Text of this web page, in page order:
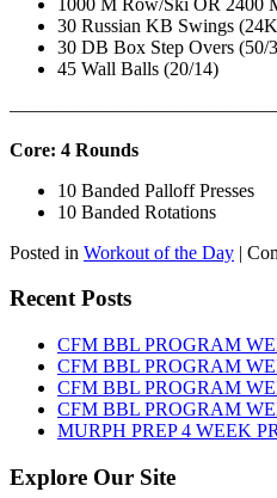
30 Russian KB Swings
30 DB Box Step Overs (50/
45 Wall Balls (20/14)
Core: 4 Rounds
10 Banded Palloff Presses
10 Banded Rotations
Posted in Workout of the Day |
Recent Posts
CFM BBL PROGRAM
CFM BBL PROGRAM
CFM BBL PROGRAM
CFM BBL PROGRAM
MURPH PREP 4 WEEK
Explore Our Site